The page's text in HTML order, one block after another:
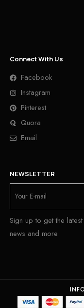
Connect With Us
Facebook
Instagram
Pinterest
Quora
Email
NEWSLETTER
Sign up to get the
news and more